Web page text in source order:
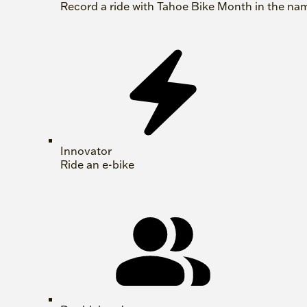
Record a ride with Tahoe Bike Month in the
Innovator
Ride an e-bike